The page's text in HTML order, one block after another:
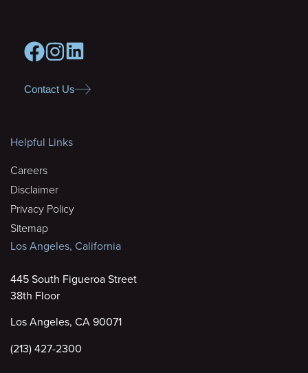
Contact Us
Helpful Links
Careers
Disclaimer
Privacy Policy
Sitemap
Los Angeles, California
445 South Figueroa Street
38th Floor
Los Angeles, CA 90071
(213) 427-2300